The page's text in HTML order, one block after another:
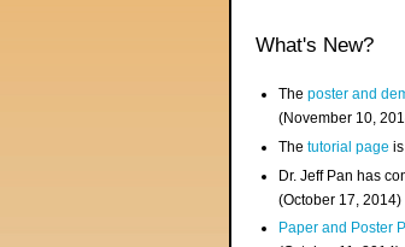
What's New?
Theposter and
(November 10,
Thetutorial page
Dr. Jeff Pan has
(October 17, 2014)
Paper and Poster